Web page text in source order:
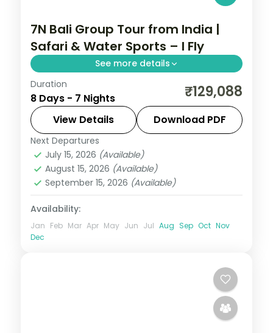
7N Bali Group Tour from India |
Safari & Water Sports – I Fly
See more details
7-night Bali group tour from India
featuring Bali Safari Park, Ayung River
rafting, Tanah Lot Temple, and water
sports. Flights, visa, and 4-star hotels
included.
Bali,Kuta
2 People
Duration
8 Days - 7 Nights ₹129,088
View Details Download PDF
Next Departures
July 15, 2026 (Available)
August 15, 2026 (Available)
September 15, 2026 (Available)
Availability:
Jan Feb Mar Apr May Jun Jul Aug Sep Oct Nov
Dec